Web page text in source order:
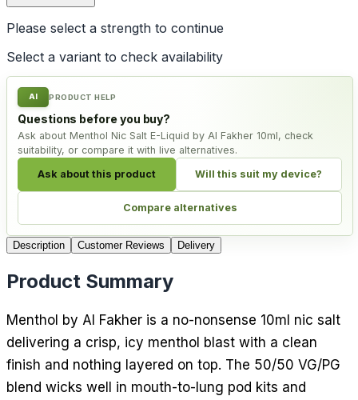
Please select a strength to continue
Select a variant to check availability
AI PRODUCT HELP
Questions before you buy?
Ask about Menthol Nic Salt E-Liquid by Al Fakher 10ml, check
suitability, or compare it with live alternatives.
Ask about this product Will this suit my device?
Compare alternatives
Description Customer Reviews Delivery
Product Summary
Menthol by Al Fakher is a no-nonsense 10ml nic salt
delivering a crisp, icy menthol blast with a clean
finish and nothing layered on top. The 50/50 VG/PG
blend wicks well in mouth-to-lung pod kits and